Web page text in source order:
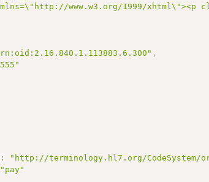
www.w3.org/1999/xhtml\"><p
,
: "http://terminology.hl7.org/CodeSystem/
"pay"